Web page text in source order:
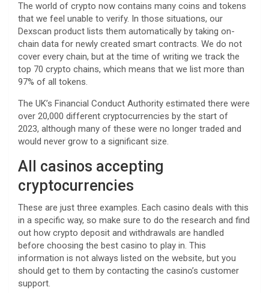
The world of crypto now contains many coins and tokens
that we feel unable to verify. In those situations, our
Dexscan product lists them automatically by taking on-
chain data for newly created smart contracts. We do not
cover every chain, but at the time of writing we track the
top 70 crypto chains, which means that we list more than
97% of all tokens.
The UK’s Financial Conduct Authority estimated there were
over 20,000 different cryptocurrencies by the start of
2023, although many of these were no longer traded and
would never grow to a significant size.
All casinos accepting
cryptocurrencies
These are just three examples. Each casino deals with this
in a specific way, so make sure to do the research and find
out how crypto deposit and withdrawals are handled
before choosing the best casino to play in. This
information is not always listed on the website, but you
should get to them by contacting the casino’s customer
support.